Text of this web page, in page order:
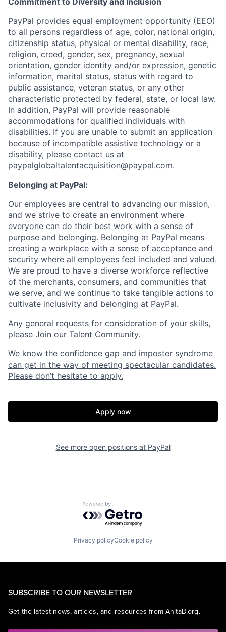
PayPal provides equal employment opportunity (EEO)
to all persons regardless of age, color, national origin,
citizenship status, physical or mental disability, race,
religion, creed, gender, sex, pregnancy, sexual
orientation, gender identity and/or expression, genetic
information, marital status, status with regard to
public assistance, veteran status, or any other
characteristic protected by federal, state, or local law.
In addition, PayPal will provide reasonable
accommodations for qualified individuals with
disabilities. If you are unable to submit an application
because of incompatible assistive technology or a
disability, please contact us at
paypalglobaltalentacquisition@paypal.com.
Belonging at PayPal:
Our employees are central to advancing our mission,
and we strive to create an environment where
everyone can do their best work with a sense of
purpose and belonging. Belonging at PayPal means
creating a workplace with a sense of acceptance and
security where all employees feel included and valued.
We are proud to have a diverse workforce reflective
of the merchants, consumers, and communities that
we serve, and we continue to take tangible actions to
cultivate inclusivity and belonging at PayPal.
Any general requests for consideration of your skills,
please Join our Talent Community.
We know the confidence gap and imposter syndrome
can get in the way of meeting spectacular candidates.
Please don’t hesitate to apply.
Apply now
See more open positions at PayPal
Powered by Getro.com
Privacy policyCookie policy
SUBSCRIBE TO OUR NEWSLETTER
Get the latest news, articles, and resources from AnitaB.org.